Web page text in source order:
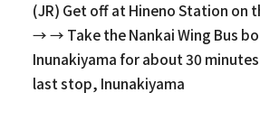
(JR) Get off at Hineno Station on
→ → Take the Nankai Wing Bus
Inunakiyama for about 30
last stop, Inunakiyama